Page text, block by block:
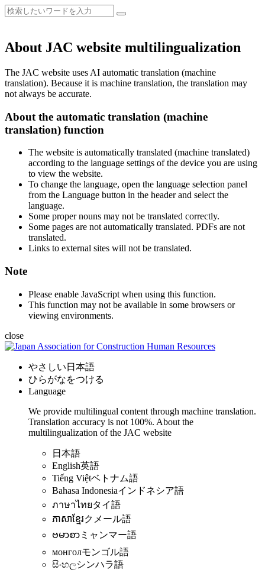
About JAC website multilingualization
The JAC website uses AI automatic translation (machine
translation). Because it is machine translation, the translation may
not always be accurate.
About the automatic translation (machine
translation) function
The website is automatically translated (machine translated)
according to the language settings of the device you are using
to view the website.
To change the language, open the language selection panel
from the Language button in the header and select the
language.
Some proper nouns may not be translated correctly.
Some pages are not automatically translated. PDFs are not
translated.
Links to external sites will not be translated.
Note
Please enable JavaScript when using this function.
This function may not be available in some browsers or
viewing environments.
close
やさしい日本語
ひらがなをつける
Language
We provide multilingual content through machine translation.
Translation accuracy is not 100%. About the
multilingualization of the JAC website
日本語
English英語
Tiếng Việtベトナム語
Bahasa Indonesiaインドネシア語
ภาษาไทยタイ語
ភាសាខ្មែរクメール語
ဗမာစာ ミャンマー語
монголモンゴル語
සිංහලシンハラ語